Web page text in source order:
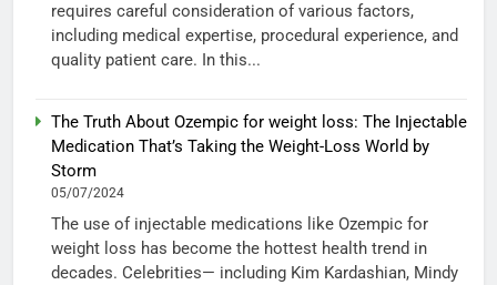
requires careful consideration of various factors,
including medical expertise, procedural experience, and
quality patient care. In this...
The Truth About Ozempic for weight loss: The Injectable
Medication That’s Taking the Weight-Loss World by
Storm
05/07/2024
The use of injectable medications like Ozempic for
weight loss has become the hottest health trend in
decades. Celebrities— including Kim Kardashian, Mindy